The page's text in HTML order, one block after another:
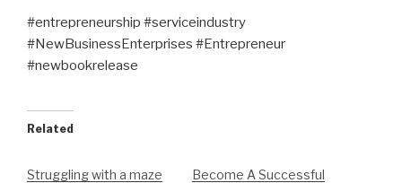
#entrepreneurship #serviceindustry
#NewBusinessEnterprises #Entrepreneur
#newbookrelease
Related
Struggling with a maze
Become A Successful